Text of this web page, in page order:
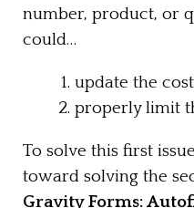
number, product, or
could…
update the
properly limit
To solve this first
toward solving the
Gravity Forms: